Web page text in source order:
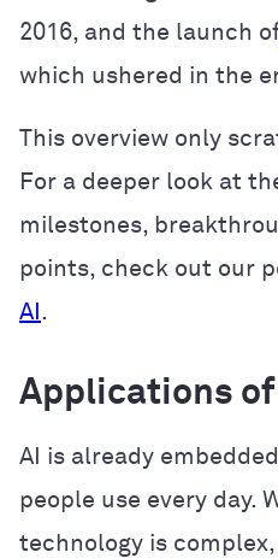
2016, and the launch
which ushered in the
This overview only
For a deeper look at
milestones,
points, check out our
AI .
Applications of
AI is already
people use every day.
technology is